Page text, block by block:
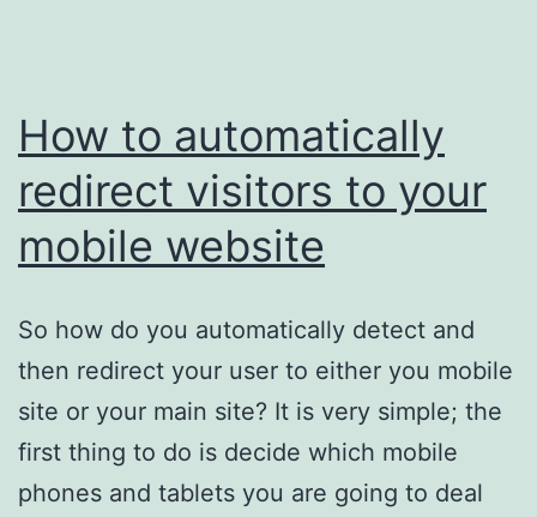
How to automatically
redirect visitors to your
mobile website
So how do you automatically detect and
then redirect your user to either you mobile
site or your main site? It is very simple; the
first thing to do is decide which mobile
phones and tablets you are going to deal